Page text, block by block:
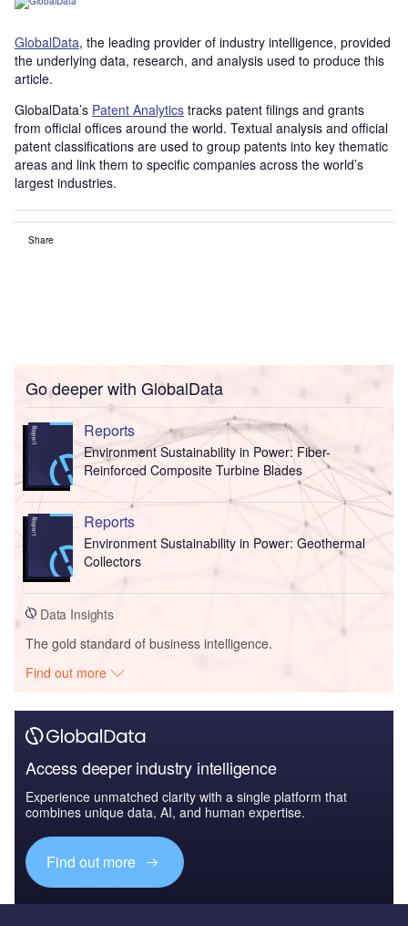
GlobalData, the leading provider of industry intelligence, provided
the underlying data, research, and analysis used to produce this
article.
GlobalData’s Patent Analytics tracks patent filings and grants
from official offices around the world. Textual analysis and official
patent classifications are used to group patents into key thematic
areas and link them to specific companies across the world’s
largest industries.
Share
Go deeper with GlobalData
Reports
Environment Sustainability in Power: Fiber-
Reinforced Composite Turbine Blades
Reports
Environment Sustainability in Power: Geothermal
Collectors
Data Insights
The gold standard of business intelligence.
Find out more
Access deeper industry intelligence
Experience unmatched clarity with a single platform that
combines unique data, AI, and human expertise.
Find out more